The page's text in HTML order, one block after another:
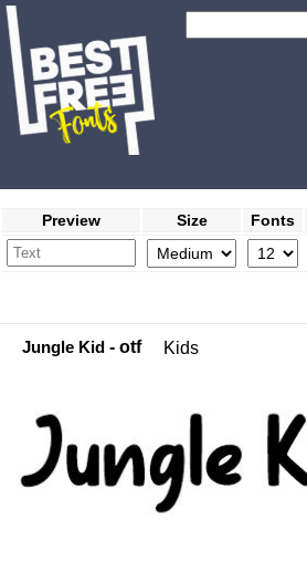
Preview Size Fonts
Jungle Kid - otf Kids